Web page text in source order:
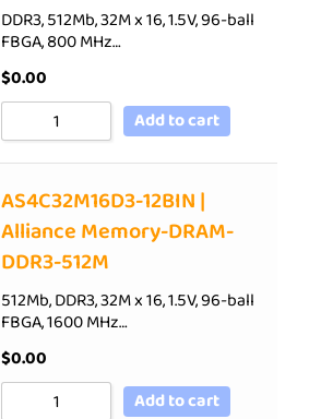
DDR3, 512Mb, 32M x 16, 1.5V, 96-ball
FBGA, 800 MHz…
$0.00
Add to cart
AS4C32M16D3-12BIN |
Alliance Memory-DRAM-
DDR3-512M
512Mb, DDR3, 32M x 16, 1.5V, 96-ball
FBGA, 1600 MHz…
$0.00
Add to cart